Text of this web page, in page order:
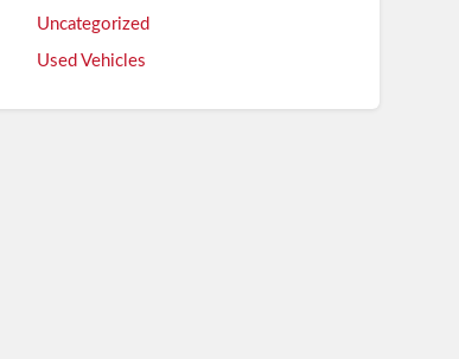
Uncategorized
Used Vehicles